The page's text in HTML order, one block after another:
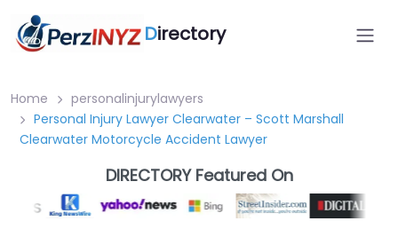
Directory
Home
personalinjurylawyers
Personal Injury Lawyer Clearwater – Scott Marshall
Clearwater Motorcycle Accident Lawyer
DIRECTORY Featured On